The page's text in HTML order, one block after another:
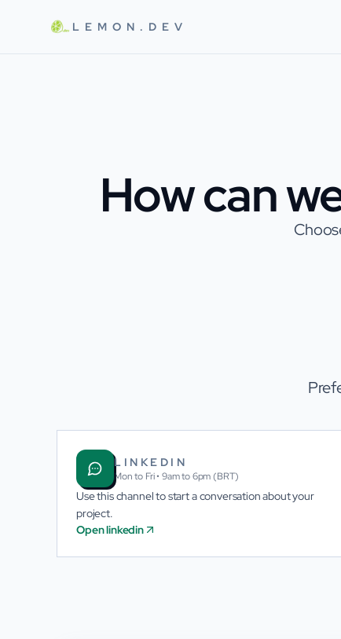
LEMON.DEV
How can
LINKEDIN
Mon to Fri • 9am to 6pm (BRT)
Use this channel to start a conversation about your
project.
Open linkedin